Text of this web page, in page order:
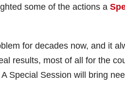
some of the actions a
for decades now, and it
results, most of all for the
Special Session will bring